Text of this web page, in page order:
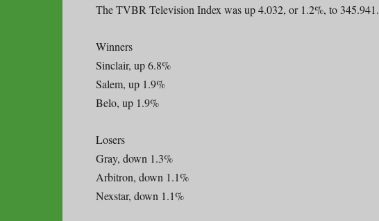
The TVBR Television Index was up 4.032, or 1.2%, to 345.941.
Winners
Sinclair, up 6.8%
Salem, up 1.9%
Belo, up 1.9%
Losers
Gray, down 1.3%
Arbitron, down 1.1%
Nexstar, down 1.1%